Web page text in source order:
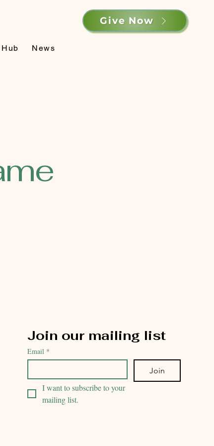
Give Now
News
Join our mailing list
Email *
Join
I want to subscribe to your
mailing list.